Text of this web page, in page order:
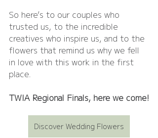
So here’s to our couples who
trusted us, to the incredible
creatives who inspire us, and to the
flowers that remind us why we fell
in love with this work in the first
place.
TWIA Regional Finals, here we come!
Discover Wedding Flowers